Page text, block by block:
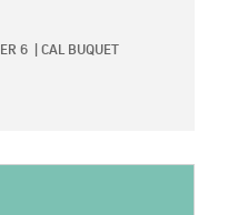
6 CAL BUQUET